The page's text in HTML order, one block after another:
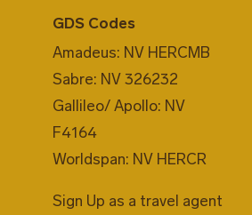
GDS Codes
Amadeus: NV HERCMB
Sabre: NV 326232
Gallileo/ Apollo: NV
F4164
Worldspan: NV HERCR
Sign Up as a travel agent